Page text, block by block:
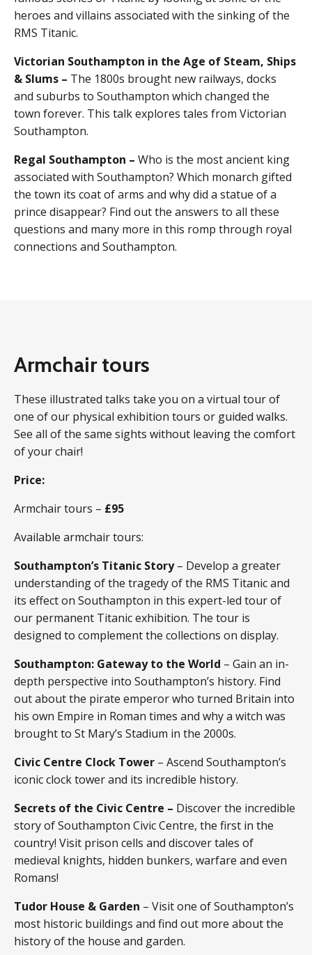
heroes and villains associated with the sinking of the
RMS Titanic.
Victorian Southampton in the Age of Steam, Ships
& Slums – The 1800s brought new railways, docks
and suburbs to Southampton which changed the
town forever. This talk explores tales from Victorian
Southampton.
Regal Southampton – Who is the most ancient king
associated with Southampton? Which monarch gifted
the town its coat of arms and why did a statue of a
prince disappear? Find out the answers to all these
questions and many more in this romp through royal
connections and Southampton.
Armchair tours
These illustrated talks take you on a virtual tour of
one of our physical exhibition tours or guided walks.
See all of the same sights without leaving the comfort
of your chair!
Price:
Armchair tours – £95
Available armchair tours:
Southampton’s Titanic Story– Develop a greater
understanding of the tragedy of the RMS Titanic and
its effect on Southampton in this expert-led tour of
our permanent Titanic exhibition. The tour is
designed to complement the collections on display.
Southampton: Gateway to the World – Gain an in-
depth perspective into Southampton’s history. Find
out about the pirate emperor who turned Britain into
his own Empire in Roman times and why a witch was
brought to St Mary’s Stadium in the 2000s.
Civic Centre Clock Tower – Ascend Southampton’s
iconic clock tower and its incredible history.
Secrets of the Civic Centre – Discover the incredible
story of Southampton Civic Centre, the first in the
country! Visit prison cells and discover tales of
medieval knights, hidden bunkers, warfare and even
Romans!
Tudor House & Garden – Visit one of Southampton’s
most historic buildings and find out more about the
history of the house and garden.